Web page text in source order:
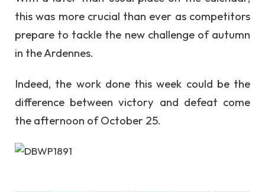
this was more crucial than ever as competitors
prepare to tackle the new challenge of autumn
in the Ardennes.
Indeed, the work done this week could be the
difference between victory and defeat come
the afternoon of October 25.